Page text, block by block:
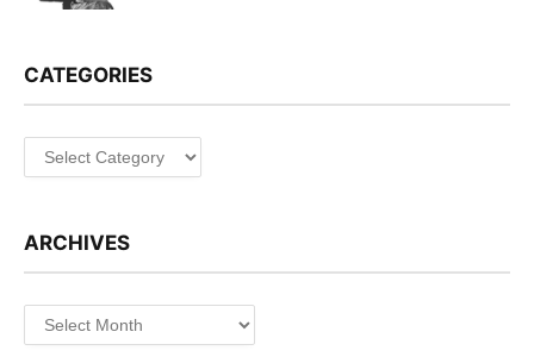
CATEGORIES
Categories
ARCHIVES
Archives